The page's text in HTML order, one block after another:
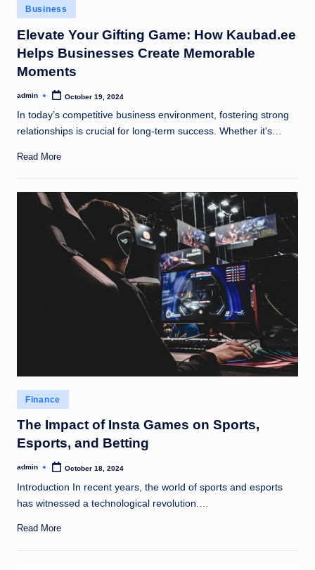
Posted
in
Business
Elevate Your Gifting Game: How Kaubad.ee
Helps Businesses Create Memorable
Moments
Posted
admin October 19, 2024
In today’s competitive business environment, fostering strong
relationships is crucial for long-term success. Whether it's…
Read More
Posted
in
Finance
The Impact of Insta Games on Sports,
Esports, and Betting
Posted
admin October 18, 2024
Introduction In recent years, the world of sports and esports
has witnessed a technological revolution.…
Read More